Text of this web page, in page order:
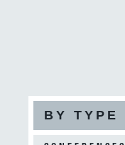
BY TYPE